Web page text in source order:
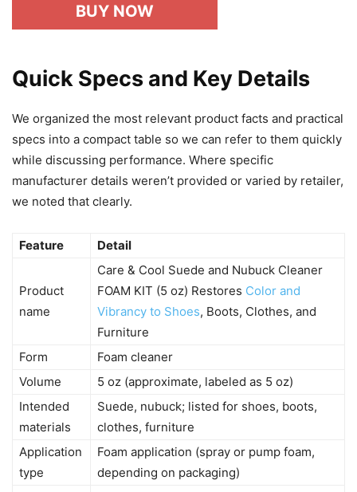
BUY NOW
Quick Specs and Key Details
We organized the most relevant product facts and practical
specs into a compact table so we can refer to them quickly
while discussing performance. Where specific
manufacturer details weren’t provided or varied by retailer,
we noted that clearly.
Feature Detail
Product
name
Care & Cool Suede and Nubuck Cleaner
FOAM KIT (5 oz) Restores Color and
Vibrancy to Shoes, Boots, Clothes, and
Furniture
Form
Foam cleaner
Volume
5 oz (approximate, labeled as 5 oz)
Intended
materials
Suede, nubuck; listed for shoes, boots,
clothes, furniture
Application
type
Foam application (spray or pump foam,
depending on packaging)